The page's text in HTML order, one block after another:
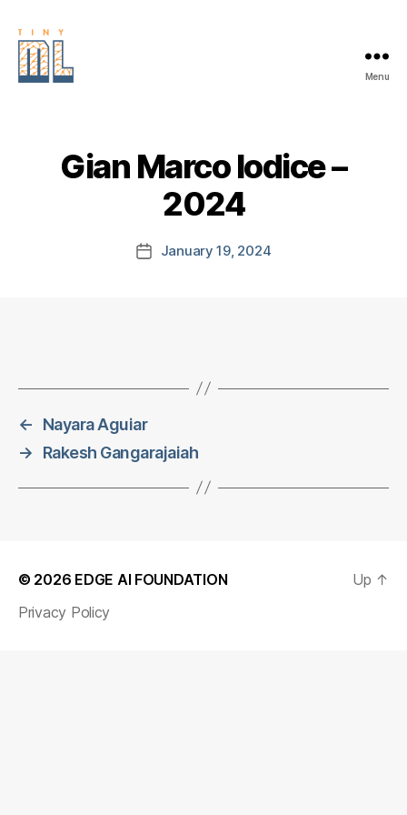
Menu
Gian Marco Iodice –
2024
PostJanuary 19, 2024
←
Nayara Aguiar
→
Rakesh Gangarajaiah
© 2026 EDGE AI FOUNDATION
Privacy Policy
Up ↑